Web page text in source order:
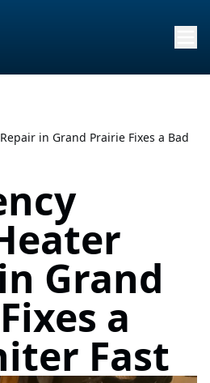
in Grand Prairie Fixes a Bad
Grand
a
Fast